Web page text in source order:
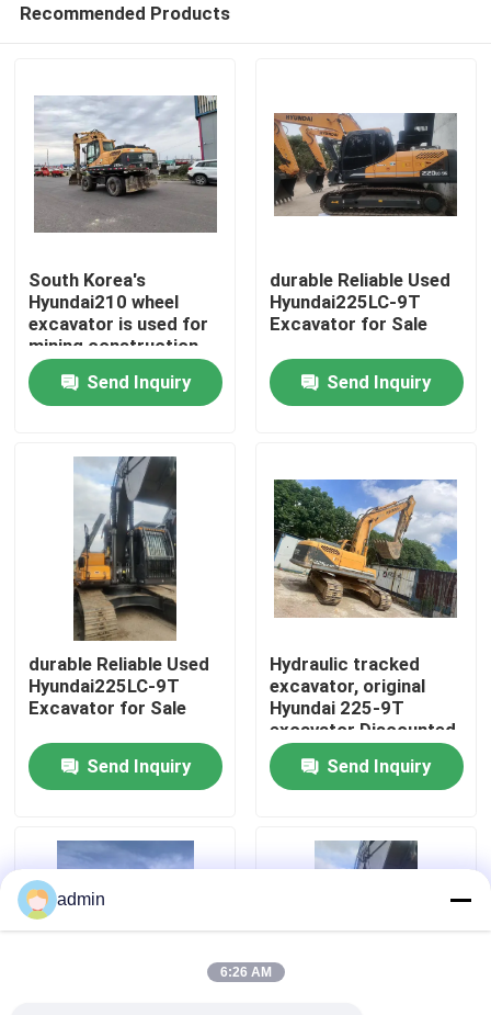
Home
Videos
About Us
Factory Tour
Contact Us
Request A Quote
Road Construction Machinery
Recommended Products
South Korea's
Hyundai210 wheel
excavator is used for
mining construction
machinery.
Send Inquiry
durable Reliable Used
Hyundai225LC-9T
Excavator for Sale
Send Inquiry
durable Reliable Used
Hyundai225LC-9T
Excavator for Sale
Send Inquiry
Hydraulic tracked
excavator, original
Hyundai 225-9T
excavator Discounted
Price
Send Inquiry
admin
6:26 AM